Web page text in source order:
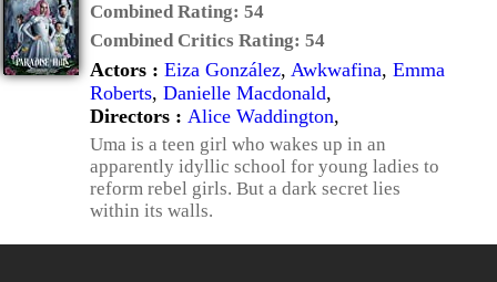
Combined Rating: 54
Combined Critics Rating: 54
Actors : Eiza González, Awkwafina, Emma
Roberts, Danielle Macdonald,
Directors : Alice Waddington,
Uma is a teen girl who wakes up in an
apparently idyllic school for young ladies to
reform rebel girls. But a dark secret lies
within its walls.